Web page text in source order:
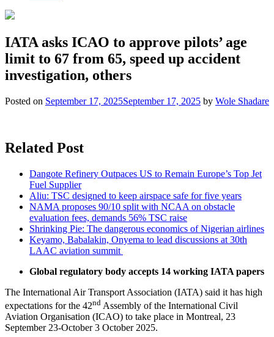
IATA asks ICAO to approve pilots’ age
limit to 67 from 65, speed up accident
investigation, others
Posted on September 17, 2025September 17, 2025 by Wole Shadare
Related Post
Dangote Refinery Outpaces US to Remain Europe’s Top Jet
Fuel Supplier
Aliu: TSC designed to keep airspace safe for five years
NAMA proposes 90/10 split with NCAA on obstacle
evaluation fees, demands 56% TSC raise
Shrinking Pie: The dangerous economics of Nigerian airlines
Keyamo, Babalakin, Onyema to lead discussions at 30th
LAAC aviation summit
Global regulatory body accepts 14 working IATA papers
The International Air Transport Association (IATA) said it has high
expectations for the 42nd Assembly of the International Civil
Aviation Organisation (ICAO) to take place in Montreal, 23
September 23-October 3 October 2025.